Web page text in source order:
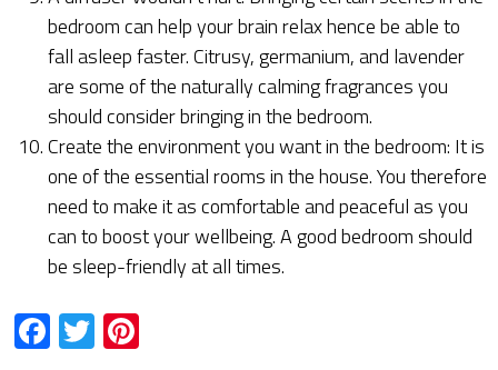
bedroom can help your brain relax hence be able to
fall asleep faster. Citrusy, germanium, and lavender
are some of the naturally calming fragrances you
should consider bringing in the bedroom.
Create the environment you want in the bedroom: It is
one of the essential rooms in the house. You therefore
need to make it as comfortable and peaceful as you
can to boost your wellbeing. A good bedroom should
be sleep-friendly at all times.
Facebook
TwitterPinterest